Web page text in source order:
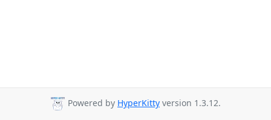
Powered by HyperKitty version 1.3.12.